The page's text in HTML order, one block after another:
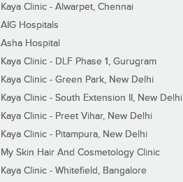
Kaya Clinic - Alwarpet, Chennai
AIG Hospitals
Asha Hospital
Kaya Clinic - DLF Phase 1, Gurugram
Kaya Clinic - Green Park, New Delhi
Kaya Clinic - South Extension II, New Delhi
Kaya Clinic - Preet Vihar, New Delhi
Kaya Clinic - Pitampura, New Delhi
My Skin Hair And Cosmetology Clinic
Kaya Clinic - Whitefield, Bangalore